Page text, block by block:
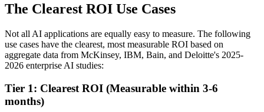
The Clearest ROI Use Cases
Not all AI applications are equally easy to measure. The following
use cases have the clearest, most measurable ROI based on
aggregate data from McKinsey, IBM, Bain, and Deloitte's 2025-
2026 enterprise AI studies:
Tier 1: Clearest ROI (Measurable within 3-6
months)